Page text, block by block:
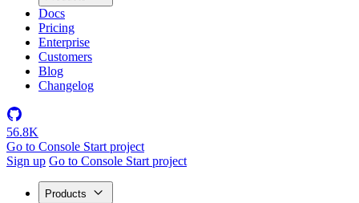
Docs
Pricing
Enterprise
Customers
Blog
Changelog
56.8K
Go to Console Start project
Sign up Go to Console Start project
Products